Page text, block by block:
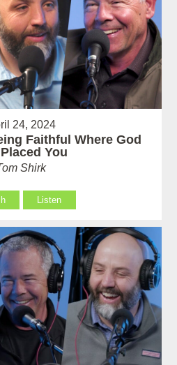
24, 2024
Faithful Where God
You
Shirk
Listen